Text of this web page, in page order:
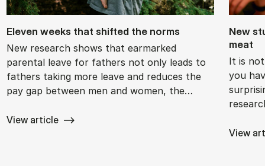
El­ev­en weeks that shif­ted the norms
New research shows that earmarked
parental leave for fathers not only leads to
fathers taking more leave and reduces the
pay gap between men and women, the…
View article
New
meat
It is
you
View